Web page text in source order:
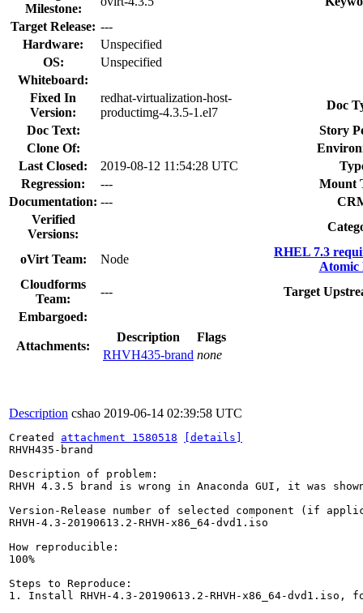
Milestone:
Target Release: ---
Hardware:
Unspecified
OS:
Unspecified
Whiteboard:
Fixed In
Version:
redhat-virtualization-host-
productimg-4.3.5-1.el7
Doc
Doc Text:
Story
Clone Of:
Last Closed:
2019-08-12 11:54:28 UTC
Regression:
---
Mount
Documentation: ---
Verified
Versions:
oVirt Team: Node
RHEL 7.3
Atomic
Cloudforms
Team:
---
Target
Embargoed:
Attachments:
Description
Flags
RHVH435-brand none
Description cshao 2019-06-14 02:39:58 UTC
Created attachment 1580518
[details]
RHVH435-brand
Description of problem:
RHVH 4.3.5 brand is wrong in Anaconda GUI, it was
Version-Release number of selected component (if
RHVH-4.3-20190613.2-RHVH-x86_64-dvd1.iso
How reproducible:
100%
Steps to Reproduce:
1. Install RHVH-4.3-20190613.2-RHVH-x86_64-dvd1.iso,